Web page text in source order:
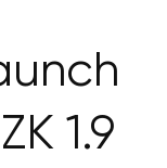
1.9